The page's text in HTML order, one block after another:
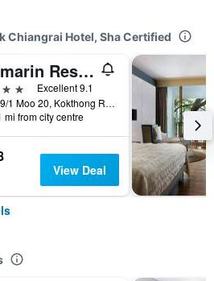
Chiangrai Hotel, Sha Certified
Amarin Resort Chiang Rai
Excellent 9.1
179/1 Moo 20, Kokthong Rd, Chiang Rai, Thailand
mi from city centre
View Deal